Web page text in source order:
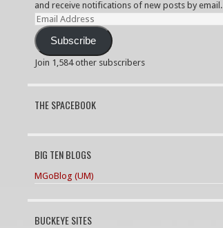
and receive notifications of new posts by email.
Email
Address
Subscribe
Join 1,584 other subscribers
THE SPACEBOOK
BIG TEN BLOGS
MGoBlog (UM)
BUCKEYE SITES